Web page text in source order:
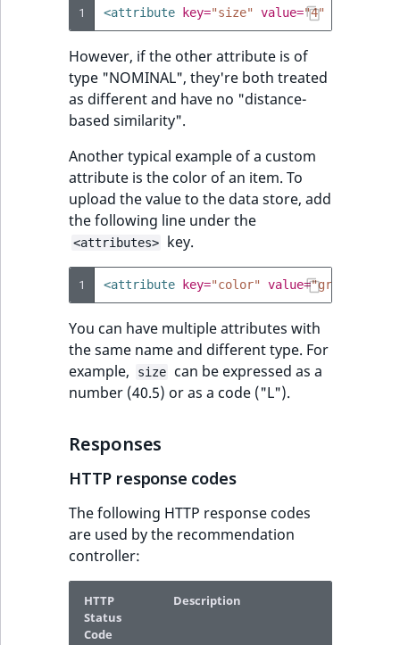
1 <attribute key="size" value="4"
However, if the other attribute is of
type "NOMINAL", they're both treated
as different and have no "distance-
based similarity".
Another typical example of a custom
attribute is the color of an item. To
upload the value to the data store, add
the following line under the
<attributes> key.
1 <attribute key="color" value="green"
You can have multiple attributes with
the same name and different type. For
example,
size
can be expressed as a
number (40.5) or as a code ("L").
Responses
HTTP response codes
The following HTTP response codes
are used by the recommendation
controller:
HTTP
Status
Code
Description